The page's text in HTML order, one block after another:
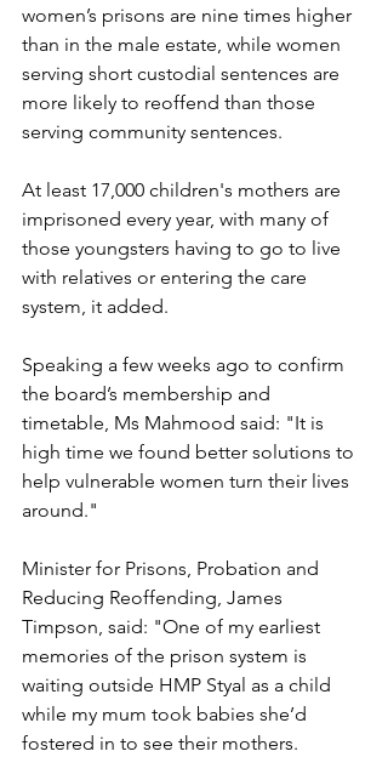
women’s prisons are nine times higher
than in the male estate, while women
serving short custodial sentences are
more likely to reoffend than those
serving community sentences.
At least 17,000 children's mothers are
imprisoned every year, with many of
those youngsters having to go to live
with relatives or entering the care
system, it added.
Speaking a few weeks ago to confirm
the board’s membership and
timetable, Ms Mahmood said: "It is
high time we found better solutions to
help vulnerable women turn their lives
around."
Minister for Prisons, Probation and
Reducing Reoffending, James
Timpson, said: "One of my earliest
memories of the prison system is
waiting outside HMP Styal as a child
while my mum took babies she’d
fostered in to see their mothers.